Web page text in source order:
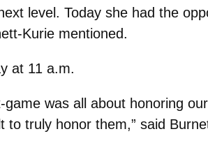
level. Today she had the
Kurie mentioned.
at 11 a.m.
was all about honoring
to truly honor them,” said